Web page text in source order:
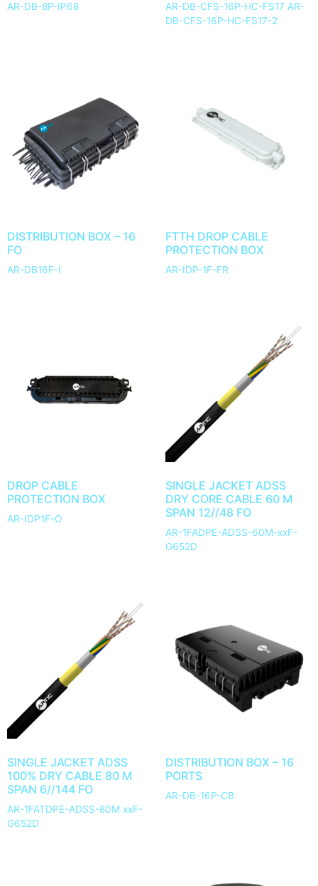
AR-DB-8P-IP68
AR-DB-CFS-16P-HC-FS17 AR-
DB-CFS-16P-HC-FS17-2
DISTRIBUTION BOX – 16
FO
AR-DB16F-I
FTTH DROP CABLE
PROTECTION BOX
AR-IDP-1F-FR
DROP CABLE
PROTECTION BOX
AR-IDP1F-O
SINGLE JACKET ADSS
DRY CORE CABLE 60 M
SPAN 12//48 FO
AR-1FADPE-ADSS-60M-xxF-
G652D
SINGLE JACKET ADSS
100% DRY CABLE 80 M
SPAN 6//144 FO
AR-1FATDPE-ADSS-80M xxF-
G652D
DISTRIBUTION BOX – 16
PORTS
AR-DB-16P-CB